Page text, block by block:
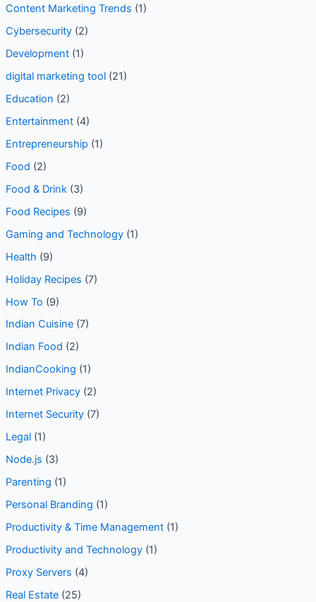
Content Marketing Trends (1)
Cybersecurity(2)
Development(1)
digital marketing tool(21)
Education (2)
Entertainment(4)
Entrepreneurship (1)
Food (2)
Food & Drink(3)
Food Recipes (9)
Gaming and Technology(1)
Health (9)
Holiday Recipes (7)
How To (9)
Indian Cuisine(7)
Indian Food (2)
IndianCooking (1)
Internet Privacy(2)
Internet Security(7)
Legal(1)
Node.js (3)
Parenting (1)
Personal Branding (1)
Productivity & Time Management(1)
Productivity and Technology(1)
Proxy Servers (4)
Real Estate(25)